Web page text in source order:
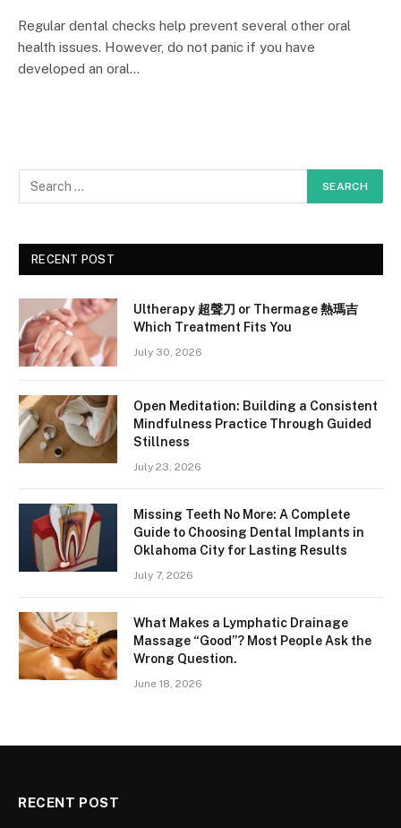
Regular dental checks help prevent several other oral
health issues. However, do not panic if you have
developed an oral…
RECENT POST
Ultherapy 超聲刀 or Thermage 熱瑪吉
Which Treatment Fits You
July 30, 2026
Open Meditation: Building a Consistent
Mindfulness Practice Through Guided
Stillness
July 23, 2026
Missing Teeth No More: A Complete
Guide to Choosing Dental Implants in
Oklahoma City for Lasting Results
July 7, 2026
What Makes a Lymphatic Drainage
Massage “Good”? Most People Ask the
Wrong Question.
June 18, 2026
RECENT POST